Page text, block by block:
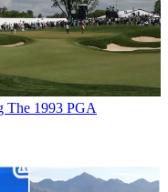
The 1993 PGA